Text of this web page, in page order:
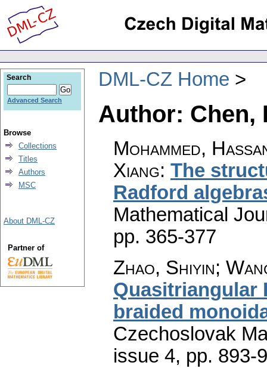
DML-CZ Home
Author: Chen,
Mohammed,
Xiang: The
Radford
Mathematical
pp. 365-377
Zhao, Shiyin;
Quasitriangular
braided
Czechoslovak
issue 4, pp. 893-
Search
Advanced Search
Browse
Collections
Titles
Authors
MSC
About DML-CZ
Partner of